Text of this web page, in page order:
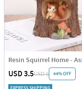
USD 3.5USD 6 44% OFF